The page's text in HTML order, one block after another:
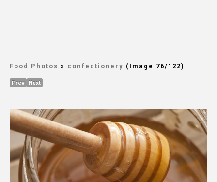
Food Photos » confectionery (Image 76/122)
Prev Next